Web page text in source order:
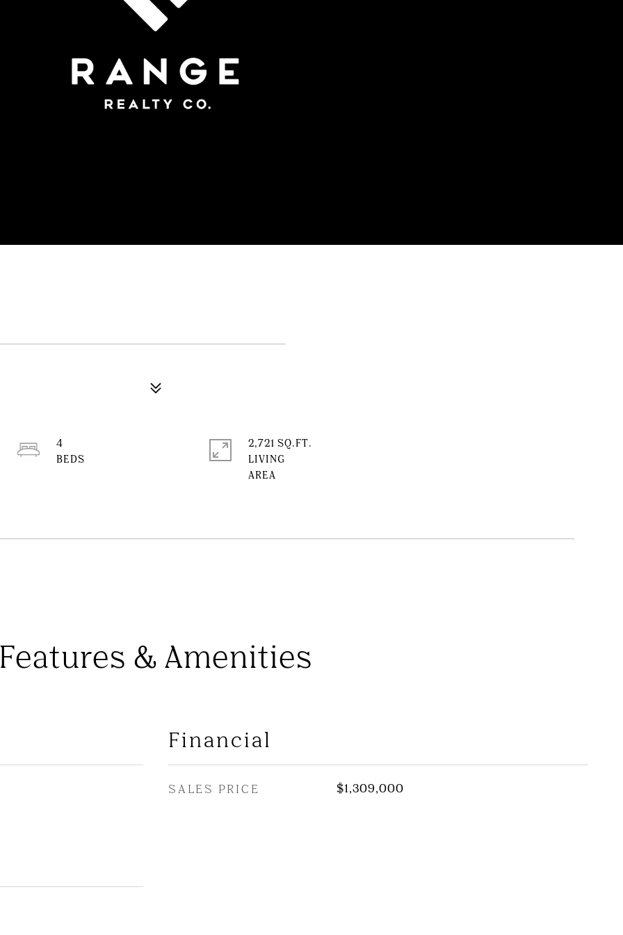
4
2,721 SQ.FT.
LIVING
& Amenities
Financial
SALES PRICE $1,309,000